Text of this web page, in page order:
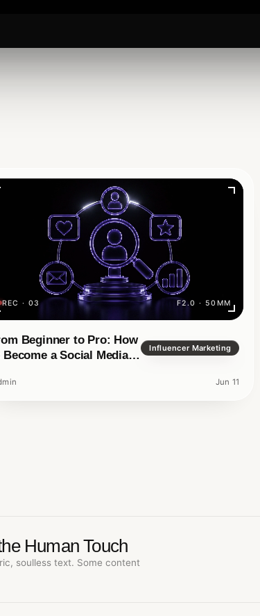
to
or your
it is no longer
TECHNOLOGY
REC · 03 F2.0 · 50MM
Beginner to Pro: How
Become a Social Media
Influencer Marketing
Jun 11
Human Touch
soulless text. Some content